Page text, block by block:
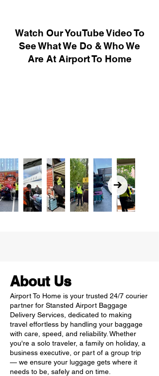
Watch Our YouTube Video To
See What We Do & Who We
Are At Airport To Home
About Us
Airport To Home is your trusted 24/7 courier
partner for Stansted Airport Baggage
Delivery Services, dedicated to making
travel effortless by handling your baggage
with care, speed, and reliability. Whether
you're a solo traveler, a family on holiday, a
business executive, or part of a group trip
— we ensure your luggage gets where it
needs to be, safely and on time.